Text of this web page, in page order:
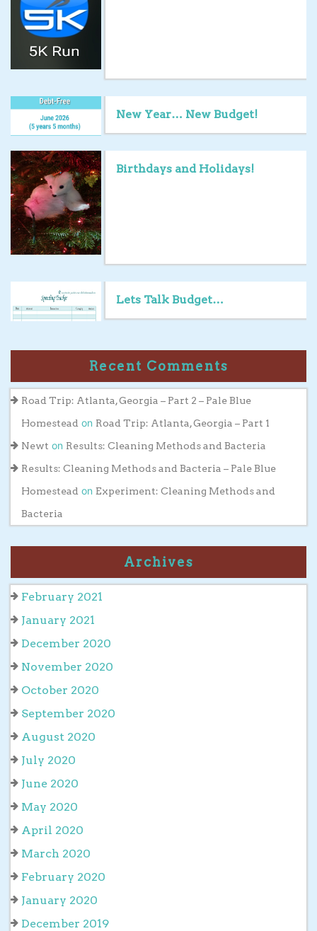
New Year… New Budget!
Birthdays and Holidays!
Lets Talk Budget…
Recent Comments
Road Trip: Atlanta, Georgia – Part 2 – Pale Blue
Homestead on Road Trip: Atlanta, Georgia – Part 1
Newt on Results: Cleaning Methods and Bacteria
Results: Cleaning Methods and Bacteria – Pale Blue
Homestead on Experiment: Cleaning Methods and
Bacteria
Archives
February 2021
January 2021
December 2020
November 2020
October 2020
September 2020
August 2020
July 2020
June 2020
May 2020
April 2020
March 2020
February 2020
January 2020
December 2019